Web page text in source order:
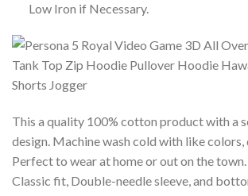
Low Iron if Necessary.
This a quality 100% cotton product with a
design. Machine wash cold with like
Perfect to wear at home or out on the
Classic fit, Double-needle sleeve, and